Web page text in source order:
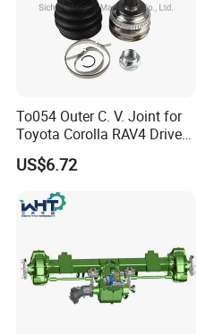
To054 Outer C. V. Joint for
Toyota Corolla RAV4 Drive
Shaft Joint OE 4341002180
859036
US$6.72